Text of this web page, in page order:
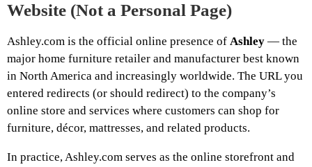
Website (Not a Personal Page)
Ashley.com is the official online presence of Ashley — the
major home furniture retailer and manufacturer best known
in North America and increasingly worldwide. The URL you
entered redirects (or should redirect) to the company’s
online store and services where customers can shop for
furniture, décor, mattresses, and related products.
In practice, Ashley.com serves as the online storefront and